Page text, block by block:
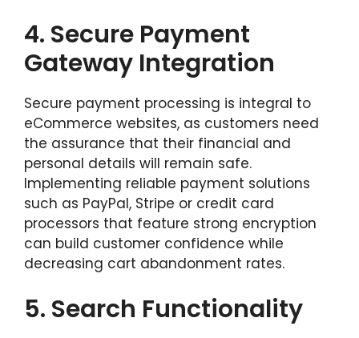
4. Secure Payment
Gateway Integration
Secure payment processing is integral to
eCommerce websites, as customers need
the assurance that their financial and
personal details will remain safe.
Implementing reliable payment solutions
such as PayPal, Stripe or credit card
processors that feature strong encryption
can build customer confidence while
decreasing cart abandonment rates.
5. Search Functionality